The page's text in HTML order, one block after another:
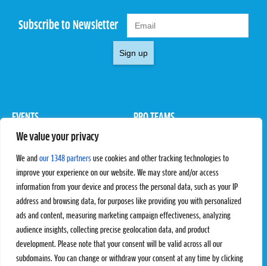
We value your privacy
We and our 1348 partners use cookies and other tracking technologies to
improve your experience on our website. We may store and/or access
information from your device and process the personal data, such as your IP
address and browsing data, for purposes like providing you with personalized
ads and content, measuring marketing campaign effectiveness, analyzing
audience insights, collecting precise geolocation data, and product
development. Please note that your consent will be valid across all our
subdomains. You can change or withdraw your consent at any time by clicking
Subscribe to Newsletter
Sign up
EVENTS
Pro Tour
PRO TEAMS
Rules & Regulations
STATS
Results
Standings
SC Ranking
PROXCSKIING
Proxcskiing.com
Press Room